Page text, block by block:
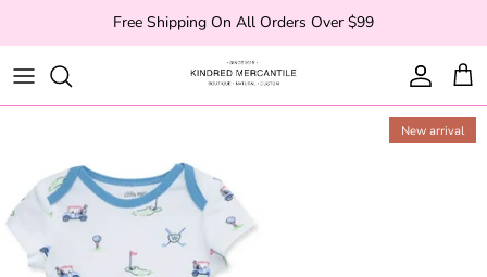
Free Shipping On All Orders Over $99
Account
Cart
New arrival